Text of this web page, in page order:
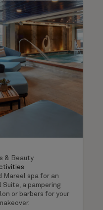
& Beauty
Mareel spa for an
a pampering
or barbers for your